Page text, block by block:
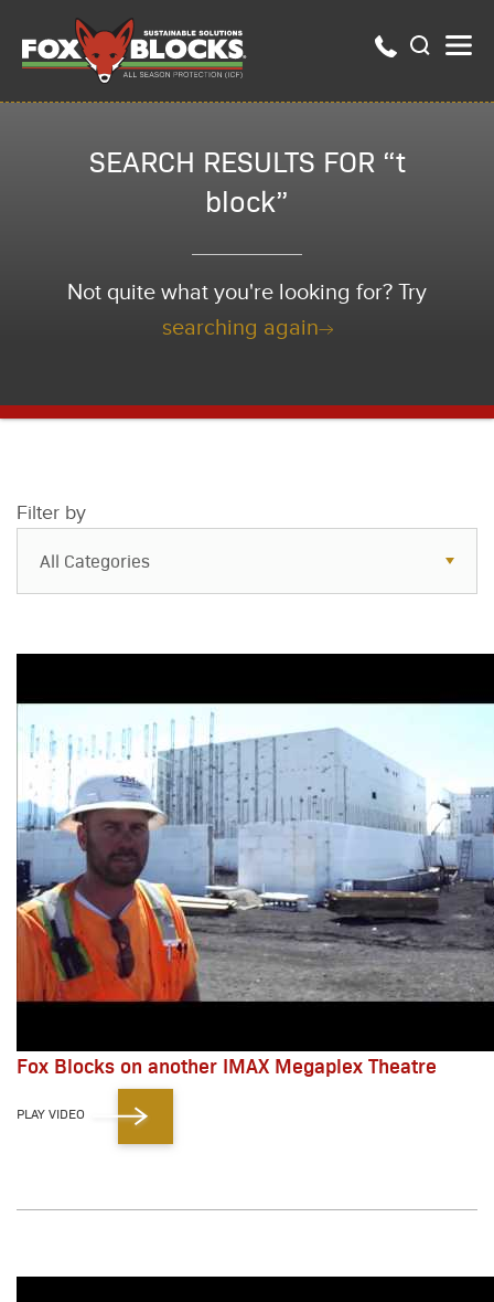
SEARCH RESULTS FOR “t
block”
Not quite what you're looking for? Try
searching again
Filter by
All Categories
Resources
Blog
FAQs
Fox Blocks on another IMAX Megaplex Theatre
PLAY VIDEO